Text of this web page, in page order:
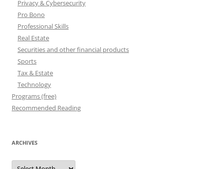
Privacy & Cybersecurity
Pro Bono
Professional Skills
Real Estate
Securities and other financial products
Sports
Tax & Estate
Technology
Programs (free)
Recommended Reading
ARCHIVES
Archives